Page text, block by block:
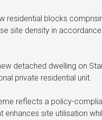
residential blocks
site density in
detached dwelling on
private residential unit.
reflects a policy-
enhances site utilisation